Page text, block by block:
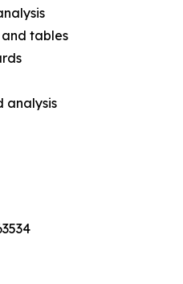
and tables
analysis